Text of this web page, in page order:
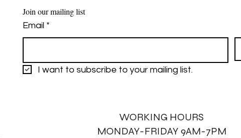
Join our mailing list
Email *
I want to subscribe to your mailing list.
WORKING HOURS
MONDAY-FRIDAY 9AM-7PM